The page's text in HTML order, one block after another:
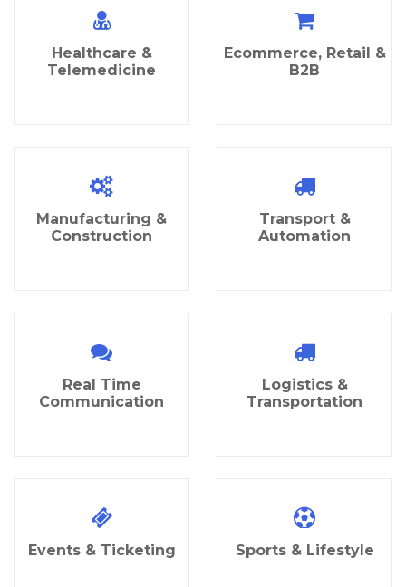
Healthcare &
Telemedicine
Ecommerce, Retail &
B2B
Manufacturing &
Construction
Transport &
Automation
Real Time
Communication
Logistics &
Transportation
Events & Ticketing Sports & Lifestyle